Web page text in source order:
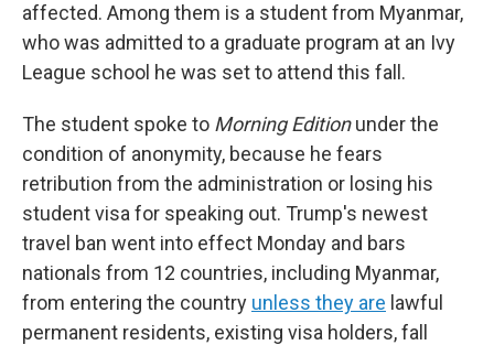
affected. Among them is a student from Myanmar,
who was admitted to a graduate program at an Ivy
League school he was set to attend this fall.
The student spoke to Morning Editionunder the
condition of anonymity, because he fears
retribution from the administration or losing his
student visa for speaking out. Trump's newest
travel ban went into effect Monday and bars
nationals from 12 countries, including Myanmar,
from entering the country unless they are lawful
permanent residents, existing visa holders, fall